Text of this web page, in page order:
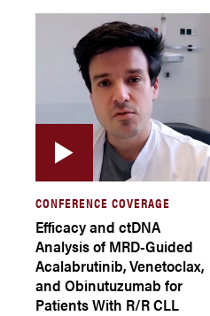
CONFERENCE COVERAGE
Efficacy and ctDNA
Analysis of MRD-Guided
Acalabrutinib, Venetoclax,
and Obinutuzumab for
Patients With R/R CLL